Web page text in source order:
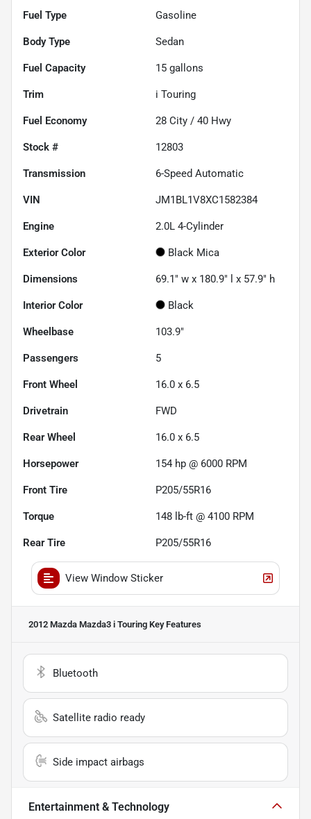
Fuel Type Gasoline
Body Type Sedan
Fuel Capacity 15 gallons
Trim i Touring
Fuel Economy 28 City / 40 Hwy
Stock # 12803
Transmission 6-Speed Automatic
VIN JM1BL1V8XC1582384
Engine 2.0L 4-Cylinder
Exterior Color Black Mica
Dimensions 69.1" w x 180.9" l x 57.9" h
Interior Color Black
Wheelbase 103.9"
Passengers 5
Front Wheel 16.0 x 6.5
Drivetrain FWD
Rear Wheel 16.0 x 6.5
Horsepower 154 hp @ 6000 RPM
Front Tire P205/55R16
Torque 148 lb-ft @ 4100 RPM
Rear Tire P205/55R16
View Window Sticker
2012 Mazda Mazda3 i Touring Key Features
Bluetooth
Satellite radio ready
Side impact airbags
Entertainment & Technology